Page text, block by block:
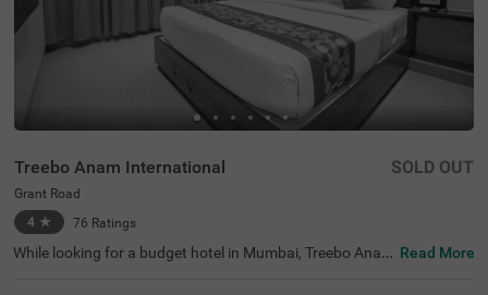
Treebo Anam International
Grant Road
4 ★ 76 Ratings
SOLD OUT
While looking for a budget hotel in Mumbai, Treebo Anam Read More